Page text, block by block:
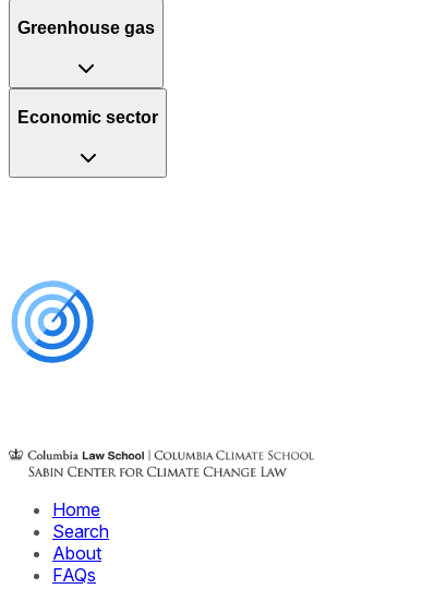
Greenhouse gas
Economic sector
Home
Search
About
FAQs